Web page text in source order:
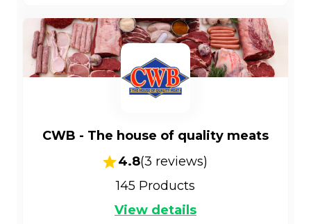
CWB - The house of quality meats
4.8(3 reviews)
145 Products
View details